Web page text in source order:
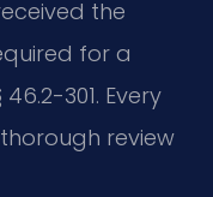
the
for a
301. Every
review